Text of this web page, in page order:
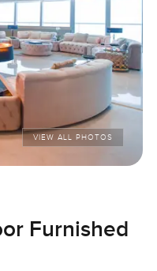
VIEW ALL PHOTOS
Furnished